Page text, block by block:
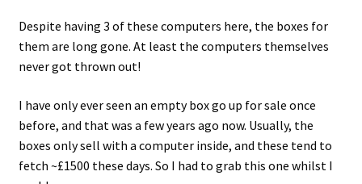
Despite having 3 of these computers here, the boxes for
them are long gone. At least the computers themselves
never got thrown out!
I have only ever seen an empty box go up for sale once
before, and that was a few years ago now. Usually, the
boxes only sell with a computer inside, and these tend to
fetch ~£1500 these days. So I had to grab this one whilst I